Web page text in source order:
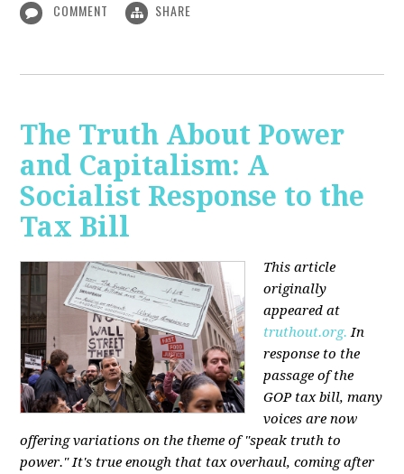
COMMENT SHARE
The Truth About Power
and Capitalism: A
Socialist Response to the
Tax Bill
This article
originally
appeared at
truthout.org. In
response to the
passage of the
GOP tax bill, many
voices are now
offering variations on the theme of "speak truth to
power." It's true enough that tax overhaul, coming after